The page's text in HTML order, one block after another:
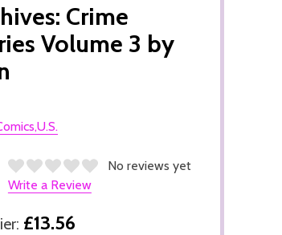
Crime
Volume 3 by
No reviews yet
Write a Review
£13.56